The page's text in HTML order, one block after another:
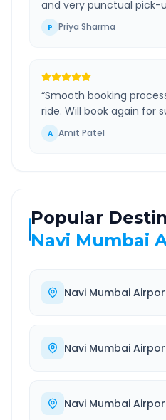
and very punctual pick-
P Priya Sharma
“Smooth booking
ride. Will book again for
A Amit Patel
Popular
Navi Mumbai
Navi Mumbai
Navi Mumbai
Navi Mumbai